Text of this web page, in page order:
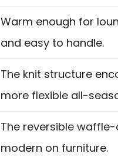
Warm enough for
and easy to handle.
The knit structure
more flexible all-
The reversible
modern on furniture.